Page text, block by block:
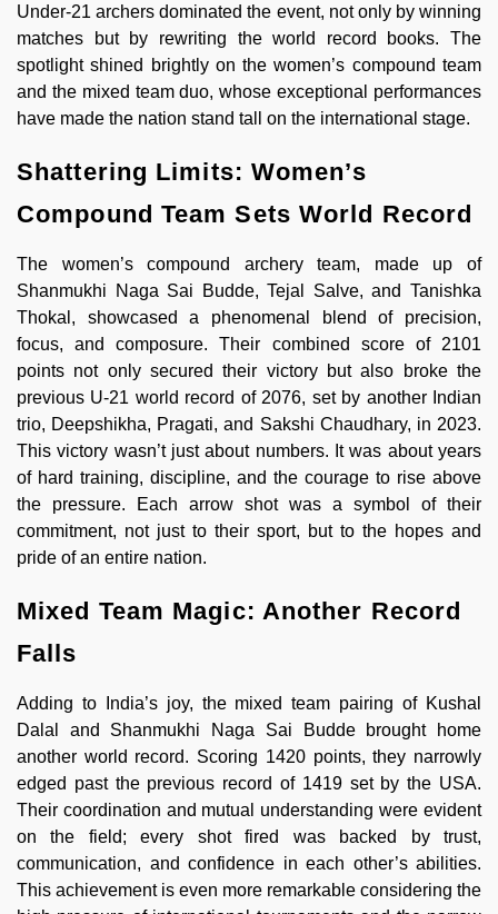
Under-21 archers dominated the event, not only by winning
matches but by rewriting the world record books. The
spotlight shined brightly on the women’s compound team
and the mixed team duo, whose exceptional performances
have made the nation stand tall on the international stage.
Shattering Limits: Women’s
Compound Team Sets World Record
The women’s compound archery team, made up of
Shanmukhi Naga Sai Budde, Tejal Salve, and Tanishka
Thokal, showcased a phenomenal blend of precision,
focus, and composure. Their combined score of 2101
points not only secured their victory but also broke the
previous U-21 world record of 2076, set by another Indian
trio, Deepshikha, Pragati, and Sakshi Chaudhary, in 2023.
This victory wasn’t just about numbers. It was about years
of hard training, discipline, and the courage to rise above
the pressure. Each arrow shot was a symbol of their
commitment, not just to their sport, but to the hopes and
pride of an entire nation.
Mixed Team Magic: Another Record
Falls
Adding to India’s joy, the mixed team pairing of Kushal
Dalal and Shanmukhi Naga Sai Budde brought home
another world record. Scoring 1420 points, they narrowly
edged past the previous record of 1419 set by the USA.
Their coordination and mutual understanding were evident
on the field; every shot fired was backed by trust,
communication, and confidence in each other’s abilities.
This achievement is even more remarkable considering the